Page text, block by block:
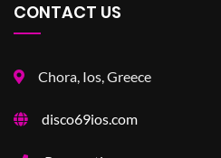
CONTACT US
Chora, Ios, Greece
disco69ios.com